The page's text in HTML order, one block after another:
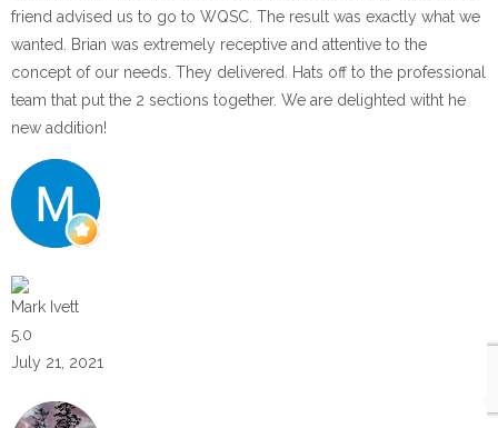
friend advised us to go to WQSC. The result was exactly what we
wanted. Brian was extremely receptive and attentive to the
concept of our needs. They delivered. Hats off to the professional
team that put the 2 sections together. We are delighted witht he
new addition!
Mark Ivett
5.0
July 21, 2021